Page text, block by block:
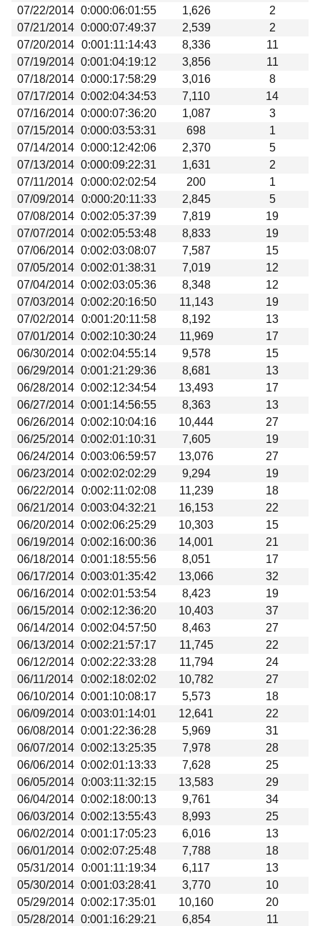
07/22/2014 0:000:06:01:55 1,626
2
07/21/2014 0:000:07:49:37 2,539
2
07/20/2014
0:001:11:14:43 8,336
11
07/19/2014 0:001:04:19:12 3,856
11
07/18/2014 0:000:17:58:29 3,016
8
07/17/2014 0:002:04:34:53 7,110
14
07/16/2014 0:000:07:36:20 1,087
3
07/15/2014 0:000:03:53:31 698
1
07/14/2014 0:000:12:42:06 2,370
5
07/13/2014 0:000:09:22:31 1,631
2
07/11/2014 0:000:02:02:54 200
1
07/09/2014
0:000:20:11:33 2,845
5
07/08/2014 0:002:05:37:39 7,819
19
07/07/2014 0:002:05:53:48 8,833
19
07/06/2014 0:002:03:08:07 7,587
15
07/05/2014 0:002:01:38:31 7,019
12
07/04/2014 0:002:03:05:36 8,348
12
07/03/2014 0:002:20:16:50 11,143
19
07/02/2014
0:001:20:11:58 8,192
13
07/01/2014 0:002:10:30:24 11,969
17
06/30/2014 0:002:04:55:14 9,578
15
06/29/2014 0:001:21:29:36 8,681
13
06/28/2014 0:002:12:34:54 13,493
17
06/27/2014 0:001:14:56:55 8,363
13
06/26/2014 0:002:10:04:16 10,444
27
06/25/2014 0:002:01:10:31 7,605
19
06/24/2014 0:003:06:59:57 13,076
27
06/23/2014 0:002:02:02:29 9,294
19
06/22/2014
0:002:11:02:08 11,239
18
06/21/2014 0:003:04:32:21 16,153
22
06/20/2014 0:002:06:25:29 10,303
15
06/19/2014 0:002:16:00:36 14,001
21
06/18/2014 0:001:18:55:56 8,051
17
06/17/2014 0:003:01:35:42 13,066
32
06/16/2014 0:002:01:53:54 8,423
19
06/15/2014 0:002:12:36:20 10,403
37
06/14/2014 0:002:04:57:50 8,463
27
06/13/2014 0:002:21:57:17 11,745
22
06/12/2014 0:002:22:33:28 11,794
24
06/11/2014 0:002:18:02:02 10,782
27
06/10/2014 0:001:10:08:17 5,573
18
06/09/2014 0:003:01:14:01 12,641
22
06/08/2014 0:001:22:36:28 5,969
31
06/07/2014 0:002:13:25:35 7,978
28
06/06/2014 0:002:01:13:33 7,628
25
06/05/2014
0:003:11:32:15 13,583
29
06/04/2014 0:002:18:00:13 9,761
34
06/03/2014 0:002:13:55:43 8,993
25
06/02/2014 0:001:17:05:23 6,016
13
06/01/2014 0:002:07:25:48 7,788
18
05/31/2014
0:001:11:19:34 6,117
13
05/30/2014 0:001:03:28:41 3,770
10
05/29/2014 0:002:17:35:01 10,160
20
05/28/2014 0:001:16:29:21 6,854
11